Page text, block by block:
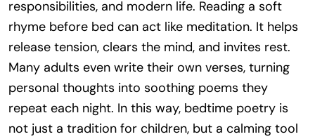
responsibilities, and modern life. Reading a soft
rhyme before bed can act like meditation. It helps
release tension, clears the mind, and invites rest.
Many adults even write their own verses, turning
personal thoughts into soothing poems they
repeat each night. In this way, bedtime poetry is
not just a tradition for children, but a calming tool